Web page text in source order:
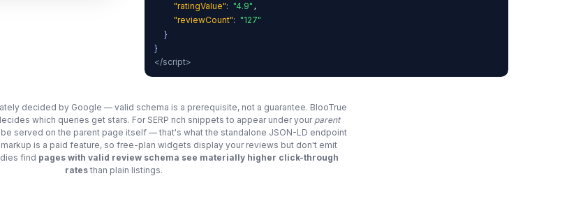
"ratingValue": "4.9" ,
"reviewCount": "127"
}
}
</script>
decided by Google — valid schema is a prerequisite, not a guarantee. BlooTrue
which queries get stars. For SERP rich snippets to appear under your parent
served on the parent page itself — that's what the standalone JSON-LD endpoint
markup is a paid feature, so free-plan widgets display your reviews but don't emit
find pages with valid review schema see materially higher click-through
rates than plain listings.